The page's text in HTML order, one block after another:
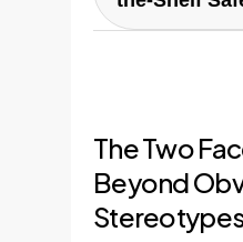
startlingly
enterprises,
exclusionary
stereotypical
subtle but
reinforcing a
view of society.
promoting
these models.
the
AI systems for
The Two
Beyond